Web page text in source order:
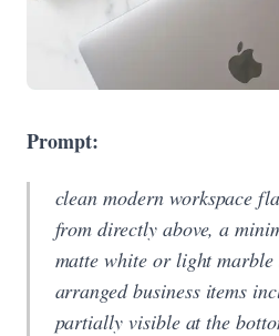
Prompt:
clean modern workspace
from directly above, a
matte white or light
arranged business items
partially visible at the